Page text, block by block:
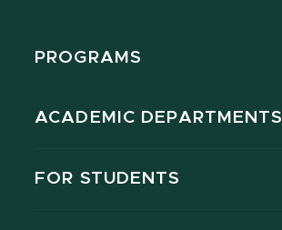
PROGRAMS
ACADEMIC DEPARTMENTS
FOR STUDENTS